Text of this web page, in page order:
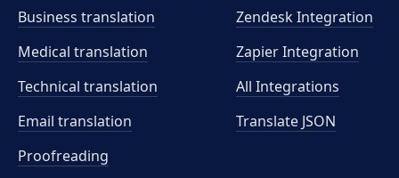
Business translation
Medical translation
Technical translation
Email translation
Proofreading
Zendesk Integration
Zapier Integration
All Integrations
Translate JSON